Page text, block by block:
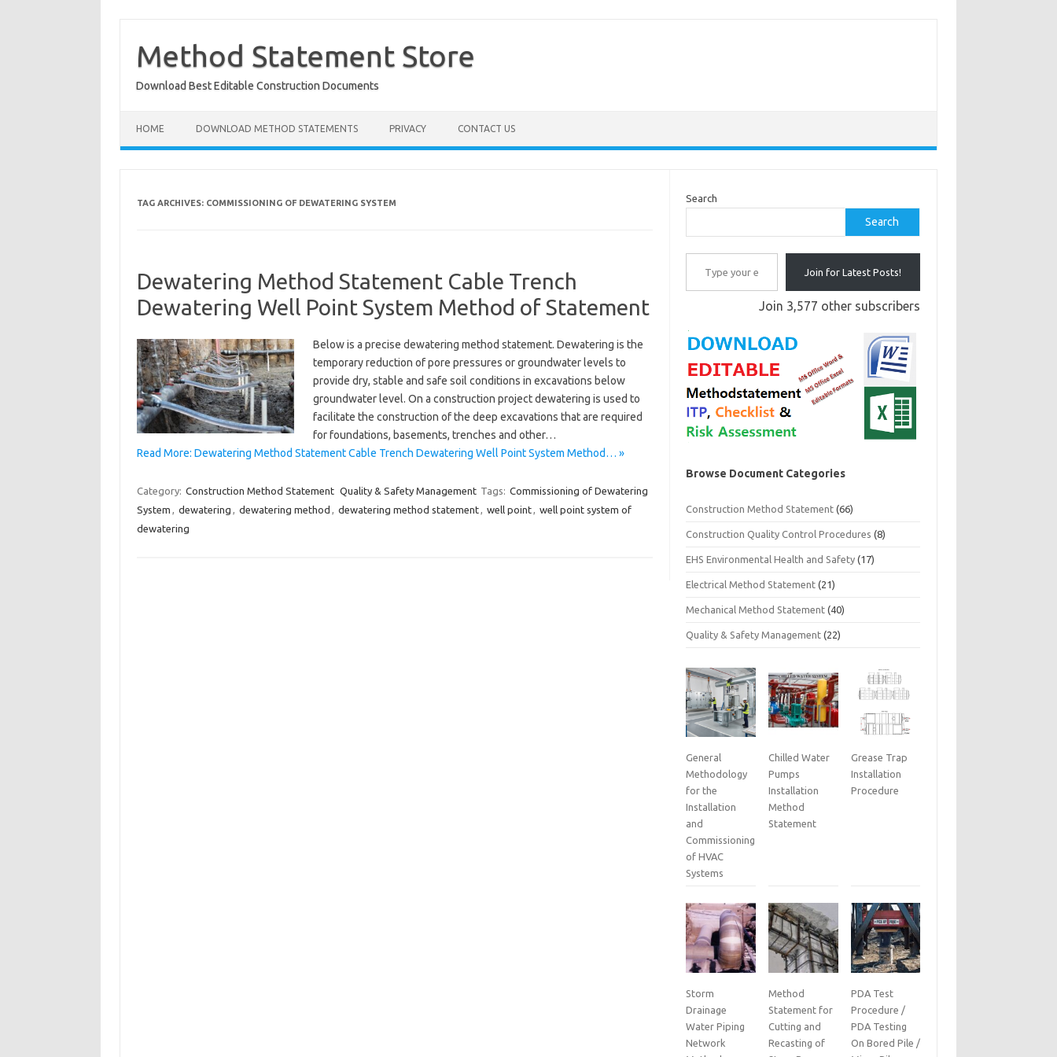
content
Method Statement Store
Download Best Editable Construction Documents
HOME DOWNLOAD METHOD STATEMENTS PRIVACY CONTACT US
TAG ARCHIVES: COMMISSIONING OF DEWATERING SYSTEM
Dewatering Method Statement Cable Trench
Dewatering Well Point System Method of Statement
Below is a precise dewatering method statement. Dewatering is the
temporary reduction of pore pressures or groundwater levels to
provide dry, stable and safe soil conditions in excavations below
groundwater level. On a construction project dewatering is used to
facilitate the construction of the deep excavations that are required
for foundations, basements, trenches and other…
Read More: Dewatering Method Statement Cable Trench Dewatering Well Point System Method… »
Category: Construction Method Statement Quality & Safety Management Tags: Commissioning of Dewatering
System , dewatering , dewatering method , dewatering method statement, well point, well point system of
dewatering
Search
Search
Type your email…
Join for Latest Posts!
Join 3,577 other subscribers
Browse Document Categories
Construction Method Statement (66)
Construction Quality Control Procedures (8)
EHS Environmental Health and Safety (17)
Electrical Method Statement (21)
Mechanical Method Statement (40)
Quality & Safety Management (22)
General
Methodology
for the
Installation
and
Commissioning
of HVAC
Systems
Chilled Water
Pumps
Installation
Method
Statement
Grease Trap
Installation
Procedure
Storm
Drainage
Water Piping
Network
Method
Statement for
Cutting and
Recasting of
PDA Test
Procedure /
PDA Testing
On Bored Pile /